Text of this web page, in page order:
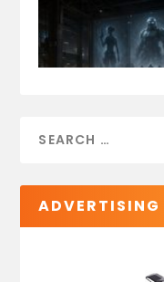
ADVERTISING